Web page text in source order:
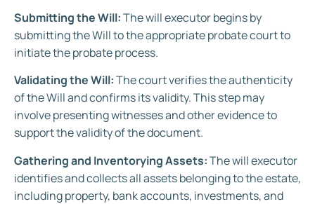
Submitting the Will:The will executor begins by
submitting the Will to the appropriate probate court to
initiate the probate process.
Validating the Will:The court verifies the authenticity
of the Will and confirms its validity. This step may
involve presenting witnesses and other evidence to
support the validity of the document.
Gathering and Inventorying Assets:The will executor
identifies and collects all assets belonging to the estate,
including property, bank accounts, investments, and